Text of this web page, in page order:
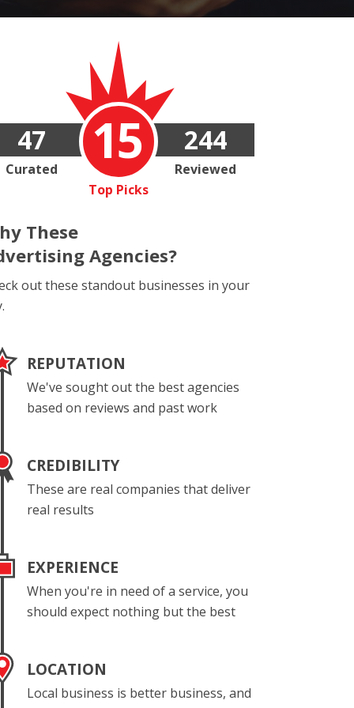
15
Top Picks
47
Curated
244
Reviewed
These
Agencies?
out these standout businesses in your
REPUTATION
We've sought out the best agencies
based on reviews and past work
CREDIBILITY
These are real companies that deliver
real results
EXPERIENCE
When you're in need of a service, you
should expect nothing but the best
LOCATION
Local business is better business, and